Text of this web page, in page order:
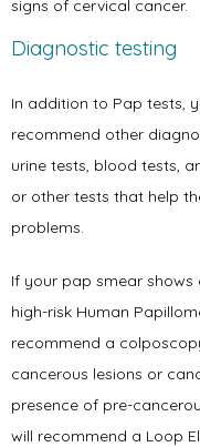
signs of cervical cancer.
Diagnostic testing
In addition to Pap tests,
recommend other
urine tests, blood tests,
or other tests that help
problems.
If your pap smear
high-risk Human
recommend a
cancerous lesions or
presence of pre-
will recommend a Loop